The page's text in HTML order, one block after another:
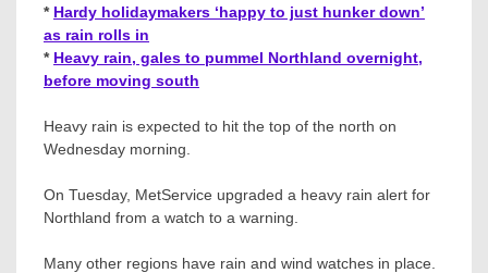
* Hardy holidaymakers ‘happy to just hunker down’
as rain rolls in
* Heavy rain, gales to pummel Northland overnight,
before moving south
Heavy rain is expected to hit the top of the north on
Wednesday morning.
On Tuesday, MetService upgraded a heavy rain alert for
Northland from a watch to a warning.
Many other regions have rain and wind watches in place.